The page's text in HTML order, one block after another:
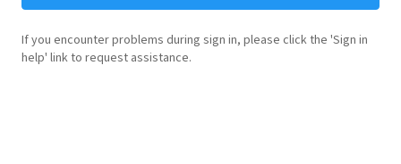
If you encounter problems during sign in, please click the 'Sign in
help' link to request assistance.